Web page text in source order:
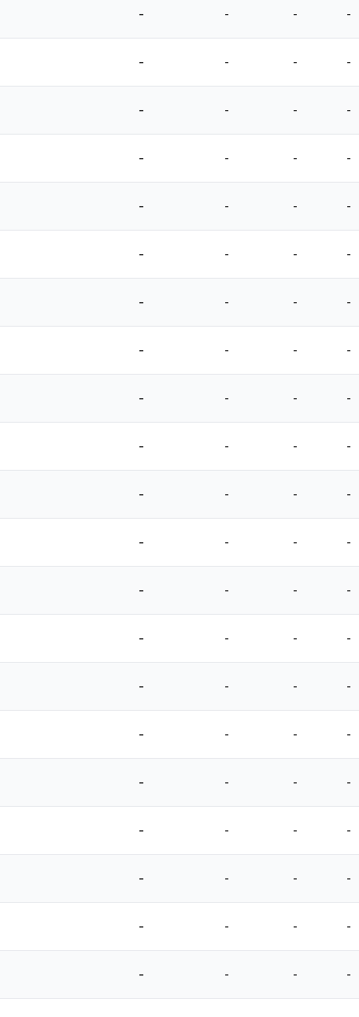
- - - -
- - - -
- - - -
- - - -
- - - -
- - - -
- - - -
- - - -
- - - -
- - - -
- - - -
- - - -
- - - -
- - - -
- - - -
- - - -
- - - -
- - - -
- - - -
- - - -
- - - -